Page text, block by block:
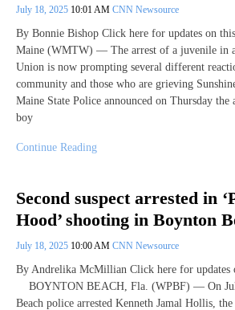
July 18, 2025 10:01 AM CNN Newsource
By Bonnie Bishop Click here for updates on
Maine (WMTW) — The arrest of a juvenile in
Union is now prompting several different
community and those who are grieving
Maine State Police announced on Thursday the
boy
Continue Reading
Second suspect arrested in
Hood’ shooting in Boynton
July 18, 2025 10:00 AM CNN Newsource
By Andrelika McMillian Click here for updates
BOYNTON BEACH, Fla. (WPBF) — On
Beach police arrested Kenneth Jamal Hollis, the